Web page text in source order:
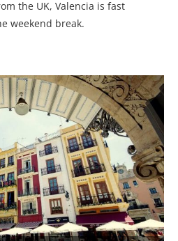
the UK, Valencia is fast
weekend break.